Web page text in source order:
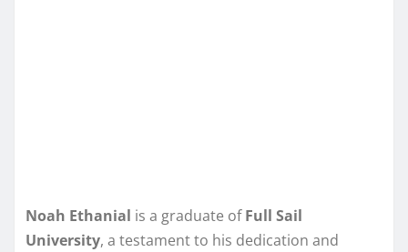
Noah Ethanial is a graduate ofFull Sail
University, a testament to his dedication and